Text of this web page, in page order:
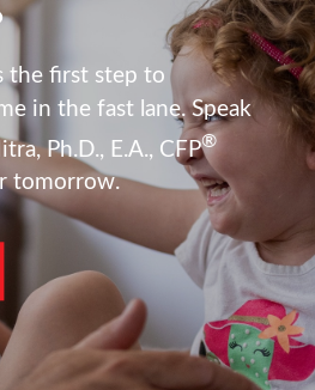
the first step to
in the fast lane. Speak
Ph.D., E.A., CFP®
tomorrow.